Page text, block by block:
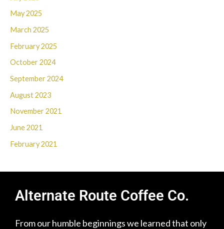
May 2025
March 2025
February 2025
October 2024
September 2024
August 2023
November 2021
June 2021
February 2021
Alternate Route Coffee Co.
From our humble beginnings we learned that only